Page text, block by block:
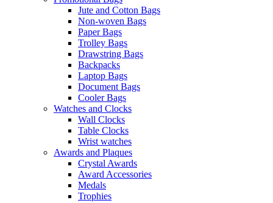
Jute and Cotton Bags
Non-woven Bags
Paper Bags
Trolley Bags
Drawstring Bags
Backpacks
Laptop Bags
Document Bags
Cooler Bags
Watches and Clocks
Wall Clocks
Table Clocks
Wrist watches
Awards and Plaques
Crystal Awards
Award Accessories
Medals
Trophies